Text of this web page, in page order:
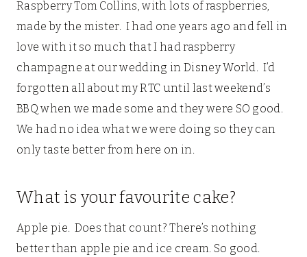
Raspberry Tom Collins, with lots of raspberries,
made by the mister. I had one years ago and fell in
love with it so much that I had raspberry
champagne at our wedding in Disney World. I’d
forgotten all about my RTC until last weekend’s
BBQ when we made some and they were SO good.
We had no idea what we were doing so they can
only taste better from here on in.
What is your favourite cake?
Apple pie. Does that count? There’s nothing
better than apple pie and ice cream. So good.